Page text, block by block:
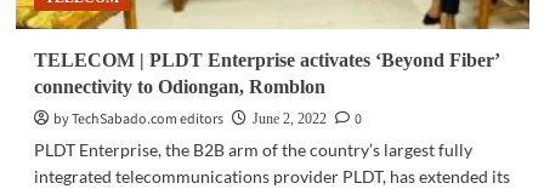
TELECOM | PLDT Enterprise activates ‘Beyond Fiber’
connectivity to Odiongan, Romblon
by TechSabado.com editors
June 2, 2022
0
PLDT Enterprise, the B2B arm of the country’s largest fully
integrated telecommunications provider PLDT, has extended its